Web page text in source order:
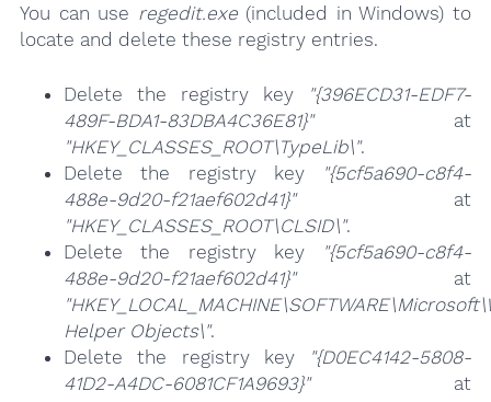
You can use regedit.exe(included in Windows) to
locate and delete these registry entries.
Delete the registry key
"{396ECD31-EDF7-
489F-BDA1-83DBA4C36E81}"at
"HKEY_CLASSES_ROOT\TypeLib\".
Delete the registry key
"{5cf5a690-c8f4-
488e-9d20-f21aef602d41}"at
"HKEY_CLASSES_ROOT\CLSID\".
Delete the registry key
"{5cf5a690-c8f4-
488e-9d20-f21aef602d41}"at
Helper Objects\".
Delete the registry key
"{D0EC4142-5808-
41D2-A4DC-6081CF1A9693}"at